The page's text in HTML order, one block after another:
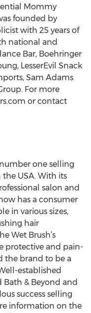
Mommy
founded by
with 25 years of
national and
Bar, Boehringer
LesserEvil Snack
Sam Adams
For more
or contact
one selling
USA. With its
salon and
has a consumer
in various sizes,
hair
Wet Brush’s
protective and pain-
the brand to be a
established
Bath & Beyond and
success selling
information on the